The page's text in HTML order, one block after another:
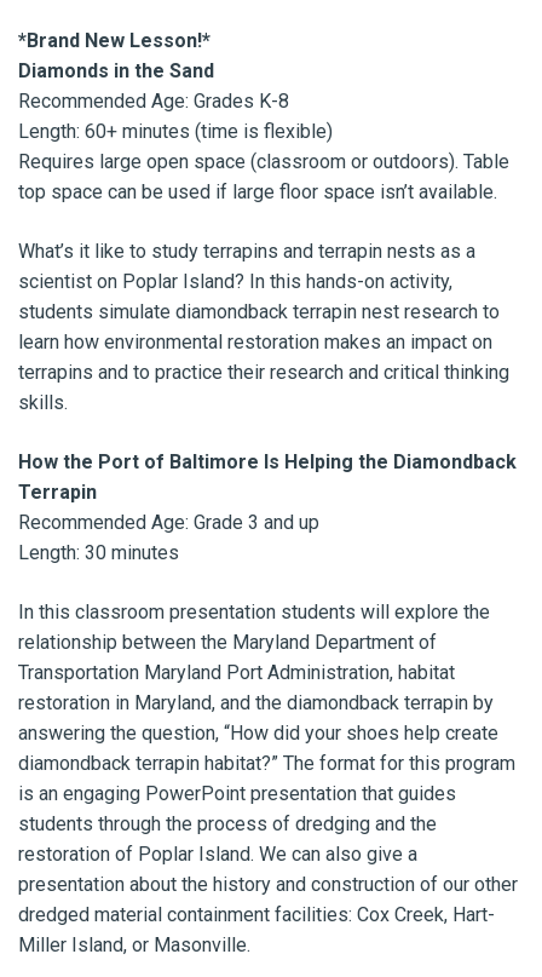
*Brand New Lesson!*
Diamonds in the Sand
Recommended Age: Grades K-8
Length: 60+ minutes (time is flexible)
Requires large open space (classroom or outdoors). Table
top space can be used if large floor space isn’t available.
What’s it like to study terrapins and terrapin nests as a
scientist on Poplar Island? In this hands-on activity,
students simulate diamondback terrapin nest research to
learn how environmental restoration makes an impact on
terrapins and to practice their research and critical thinking
skills.
How the Port of Baltimore Is Helping the Diamondback
Terrapin
Recommended Age: Grade 3 and up
Length: 30 minutes
In this classroom presentation students will explore the
relationship between the Maryland Department of
Transportation Maryland Port Administration, habitat
restoration in Maryland, and the diamondback terrapin by
answering the question, “How did your shoes help create
diamondback terrapin habitat?” The format for this program
is an engaging PowerPoint presentation that guides
students through the process of dredging and the
restoration of Poplar Island. We can also give a
presentation about the history and construction of our other
dredged material containment facilities: Cox Creek, Hart-
Miller Island, or Masonville.